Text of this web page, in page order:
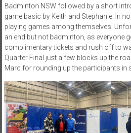
Badminton NSW followed by a short
game basic by Keith and Stephanie. In
playing games among themselves.
an end but not badminton, as everyone
complimentary tickets and rush off to
Quarter Final just a few blocks up the
Marc for rounding up the participants in